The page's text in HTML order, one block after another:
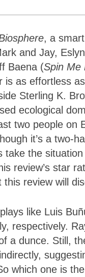
, a
and Jay,
Baena (Spin Me
is as effortless
Sterling K.
ecological
two people on
it’s a two-
the
review’s star
review will
like Luis
respectively.
a dunce. Still,
which one is